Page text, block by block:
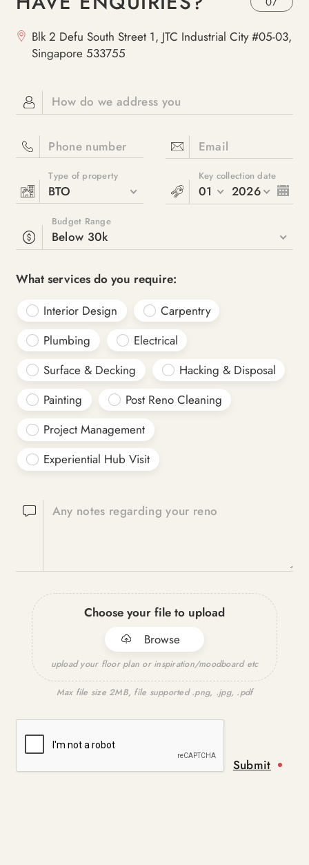
Blk 2 Defu South Street 1, JTC Industrial City #05-03,
Singapore 533755
How do we address you
Phone number Email
Type of property
BTO
Key collection date
01 2026
Budget Range
Below 30k
What services do you require:
Interior Design
Carpentry
Plumbing
Electrical
Surface & Decking
Hacking & Disposal
Painting
Post Reno Cleaning
Project Management
Experiential Hub Visit
Any notes regarding your reno
Choose your file to upload
Browse
upload your floor plan or inspiration/moodboard etc
Max file size 2MB, file supported .png, .jpg, .pdf
Submit